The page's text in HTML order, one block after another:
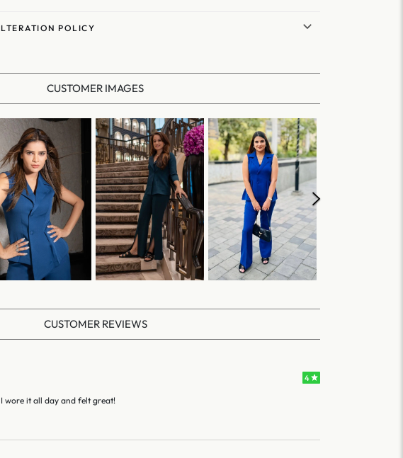
POLICY
CUSTOMER IMAGES
CUSTOMER REVIEWS
4
wore it all day and felt great!